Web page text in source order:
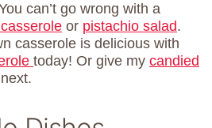
can’t go wrong with a
or pistachio salad.
casserole is delicious with
today! Or give my candied